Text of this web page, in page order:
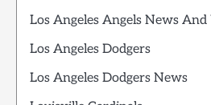
Los Angeles Angels News And
Los Angeles Dodgers
Los Angeles Dodgers News